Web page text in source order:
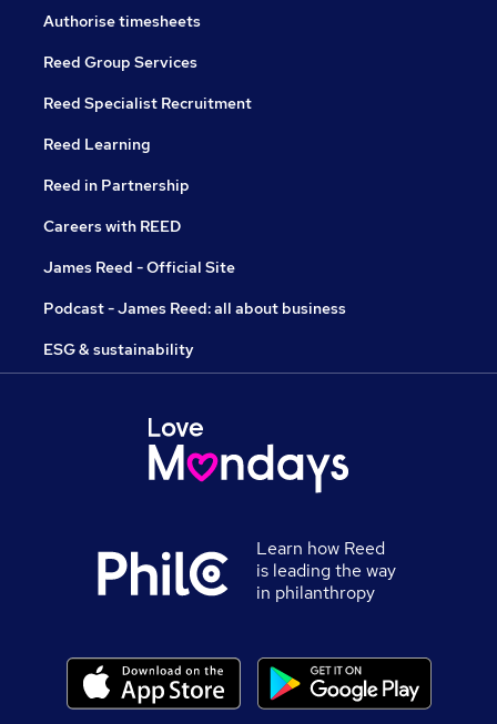
Authorise timesheets
Reed Group Services
Reed Specialist Recruitment
Reed Learning
Reed in Partnership
Careers with REED
James Reed - Official Site
Podcast - James Reed: all about business
ESG & sustainability
Learn how Reed
is leading the way
in philanthropy